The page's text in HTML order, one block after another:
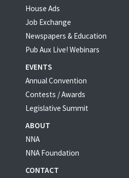
House Ads
Job Exchange
Newspapers & Education
Pub Aux Live! Webinars
EVENTS
Annual Convention
Contests / Awards
Legislative Summit
ABOUT
NNA
NNA Foundation
CONTACT